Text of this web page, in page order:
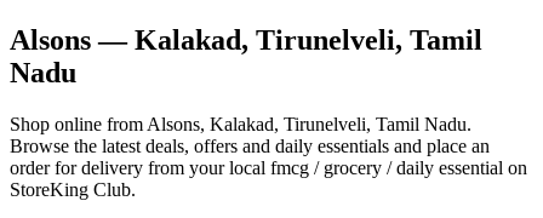
Alsons— Kalakad, Tirunelveli, Tamil
Nadu
Shop online from Alsons, Kalakad, Tirunelveli, Tamil Nadu.
Browse the latest deals, offers and daily essentials and place an
order for delivery from your local fmcg / grocery / daily essential on
StoreKing Club.